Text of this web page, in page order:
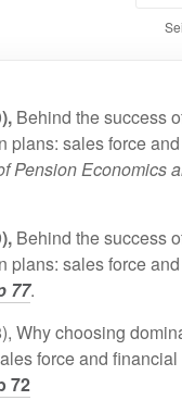
), Behind the success
plans: sales force
Pension Economics
), Behind the success
plans: sales force
77.
Why choosing
force and
72